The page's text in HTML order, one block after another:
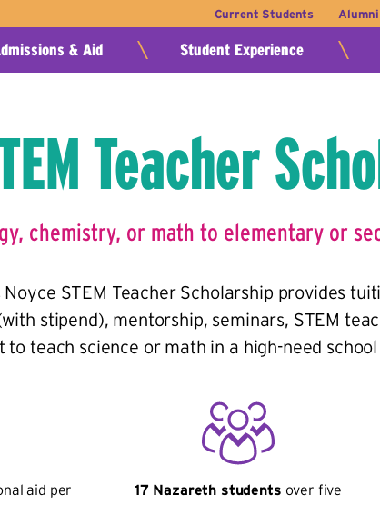
Current Students Alumni
& Aid Student Experience
Teacher
chemistry, or math to elementary or
STEM Teacher Scholarship provides
stipend), mentorship, seminars, STEM
to teach science or math in a high-need
aid per
17 Nazareth students over five